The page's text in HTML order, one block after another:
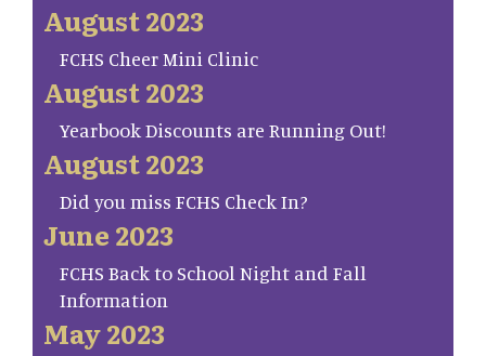
August 2023
FCHS Cheer Mini Clinic
August 2023
Yearbook Discounts are Running Out!
August 2023
Did you miss FCHS Check In?
June 2023
FCHS Back to School Night and Fall
Information
May 2023